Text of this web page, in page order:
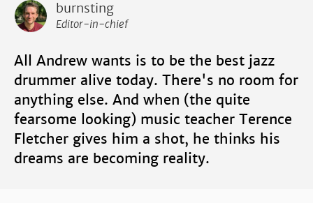
burnsting
Editor-in-chief
All Andrew wants is to be the best jazz
drummer alive today. There's no room for
anything else. And when (the quite
fearsome looking) music teacher Terence
Fletcher gives him a shot, he thinks his
dreams are becoming reality.